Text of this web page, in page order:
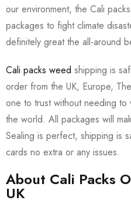
About Cali Packs
UK
our environment, the Cali
packages to fight climate
definitely great the all-around
Cali packs weed shipping is
order from the UK, Europe,
one to trust without needing
the world. All packages will
Sealing is perfect, shipping is
cards no extra or any issues.